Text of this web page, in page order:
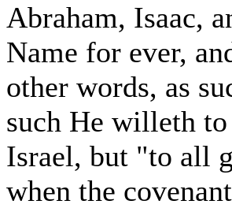
Abraham, Isaac,
Name for ever,
other words, as
such He willeth
Israel, but "to all
when the